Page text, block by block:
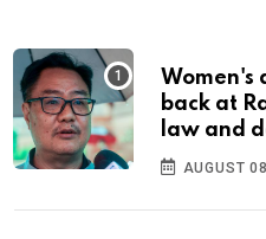
Women's
back at
law and
AUGUST